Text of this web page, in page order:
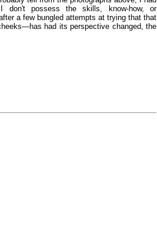
possess the skills, know-how, or
a few bungled attempts at trying that that
had its perspective changed, the